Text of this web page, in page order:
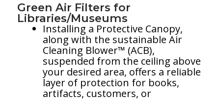
Green Air Filters for
Libraries/Museums
Installing a Protective Canopy,
along with the sustainable Air
Cleaning Blower™ (ACB),
suspended from the ceiling above
your desired area, offers a reliable
layer of protection for books,
artifacts, customers, or